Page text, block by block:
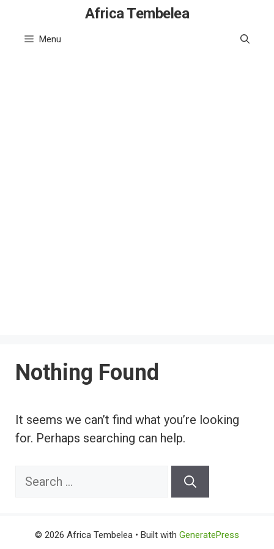
content
Africa Tembelea
Menu
Nothing Found
It seems we can’t find what you’re looking
for. Perhaps searching can help.
Search
© 2026 Africa Tembelea • Built with GeneratePress